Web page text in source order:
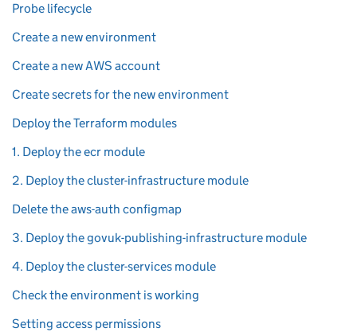
Probe lifecycle
Create a new environment
Create a new AWS account
Create secrets for the new environment
Deploy the Terraform modules
1. Deploy the ecr module
2. Deploy the cluster-infrastructure module
Delete the aws-auth configmap
3. Deploy the govuk-publishing-infrastructure module
4. Deploy the cluster-services module
Check the environment is working
Setting access permissions